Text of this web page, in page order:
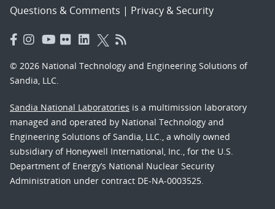
Questions & Comments | Privacy & Security
© 2026 National Technology and Engineering Solutions of
Sandia, LLC.
Sandia National Laboratories is a multimission laboratory
managed and operated by National Technology and
Engineering Solutions of Sandia, LLC., a wholly owned
subsidiary of Honeywell International, Inc., for the U.S.
Department of Energy’s National Nuclear Security
Administration under contract DE-NA-0003525.